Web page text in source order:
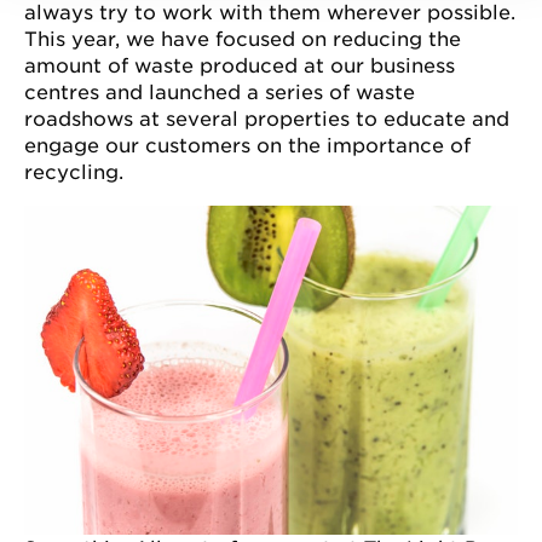
always try to work with them wherever possible.
This year, we have focused on reducing the
amount of waste produced at our business
centres and launched a series of waste
roadshows at several properties to educate and
engage our customers on the importance of
recycling.